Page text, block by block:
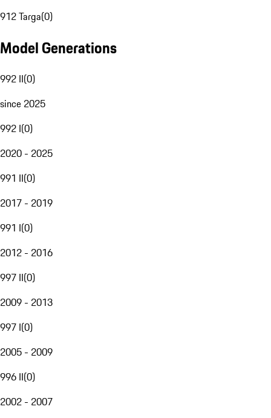
912 Targa(0)
Model Generations
992 II(0)
since 2025
992 I(0)
2020 - 2025
991 II(0)
2017 - 2019
991 I(0)
2012 - 2016
997 II(0)
2009 - 2013
997 I(0)
2005 - 2009
996 II(0)
2002 - 2007